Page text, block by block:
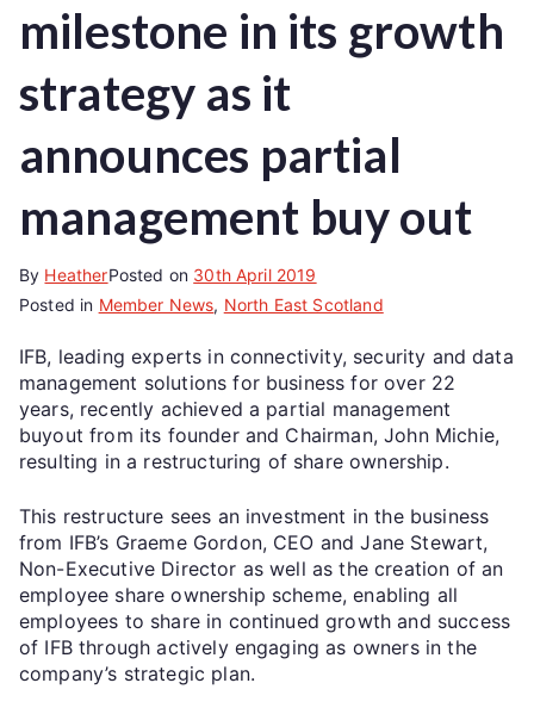
milestone in its growth
strategy as it
announces partial
management buy out
By HeatherPosted on 30th April 2019
Posted in Member News, North East Scotland
IFB, leading experts in connectivity, security and data
management solutions for business for over 22
years, recently achieved a partial management
buyout from its founder and Chairman, John Michie,
resulting in a restructuring of share ownership.
This restructure sees an investment in the business
from IFB’s Graeme Gordon, CEO and Jane Stewart,
Non-Executive Director as well as the creation of an
employee share ownership scheme, enabling all
employees to share in continued growth and success
of IFB through actively engaging as owners in the
company’s strategic plan.